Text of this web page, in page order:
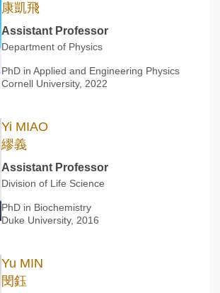
康凱飛
Assistant Professor
Department of Physics
PhD in Applied and Engineering Physics
Cornell University, 2022
Yi MIAO
繆義
Assistant Professor
Division of Life Science
PhD in Biochemistry
Duke University, 2016
Yu MIN
閔鈺